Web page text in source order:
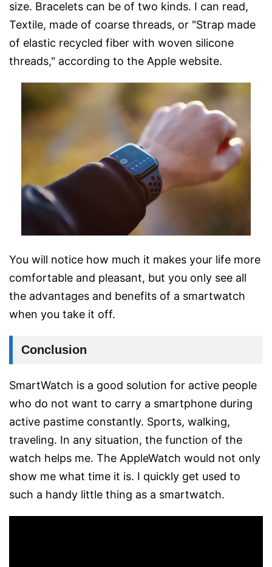
size. Bracelets can be of two kinds. I can read,
Textile, made of coarse threads, or "Strap made
of elastic recycled fiber with woven silicone
threads," according to the Apple website.
You will notice how much it makes your life more
comfortable and pleasant, but you only see all
the advantages and benefits of a smartwatch
when you take it off.
Conclusion
SmartWatch is a good solution for active people
who do not want to carry a smartphone during
active pastime constantly. Sports, walking,
traveling. In any situation, the function of the
watch helps me. The AppleWatch would not only
show me what time it is. I quickly get used to
such a handy little thing as a smartwatch.